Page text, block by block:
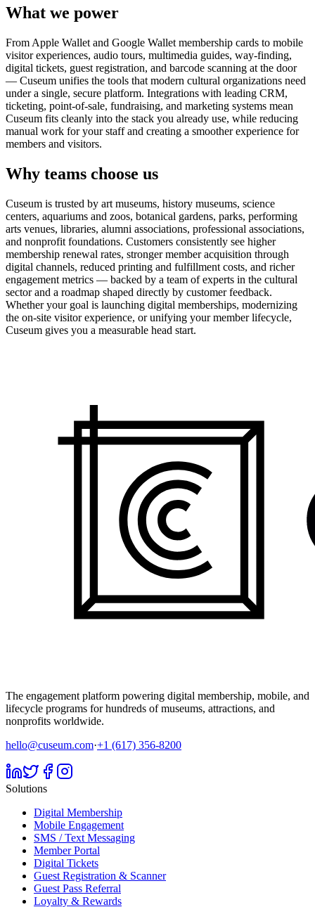
What we power
From Apple Wallet and Google Wallet membership cards to mobile
visitor experiences, audio tours, multimedia guides, way-finding,
digital tickets, guest registration, and barcode scanning at the door
— Cuseum unifies the tools that modern cultural organizations need
under a single, secure platform. Integrations with leading CRM,
ticketing, point-of-sale, fundraising, and marketing systems mean
Cuseum fits cleanly into the stack you already use, while reducing
manual work for your staff and creating a smoother experience for
members and visitors.
Why teams choose us
Cuseum is trusted by art museums, history museums, science
centers, aquariums and zoos, botanical gardens, parks, performing
arts venues, libraries, alumni associations, professional associations,
and nonprofit foundations. Customers consistently see higher
membership renewal rates, stronger member acquisition through
digital channels, reduced printing and fulfillment costs, and richer
engagement metrics — backed by a team of experts in the cultural
sector and a roadmap shaped directly by customer feedback.
Whether your goal is launching digital memberships, modernizing
the on-site visitor experience, or unifying your member lifecycle,
Cuseum gives you a measurable head start.
The engagement platform powering digital membership, mobile, and
lifecycle programs for hundreds of museums, attractions, and
nonprofits worldwide.
hello@cuseum.com·+1 (617) 356-8200
Solutions
Digital Membership
Mobile Engagement
SMS / Text Messaging
Member Portal
Digital Tickets
Guest Registration & Scanner
Guest Pass Referral
Loyalty & Rewards